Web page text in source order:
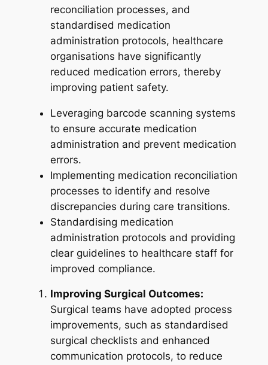
reconciliation processes, and
standardised medication
administration protocols, healthcare
organisations have significantly
reduced medication errors, thereby
improving patient safety.
Leveraging barcode scanning systems
to ensure accurate medication
administration and prevent medication
errors.
Implementing medication reconciliation
processes to identify and resolve
discrepancies during care transitions.
Standardising medication
administration protocols and providing
clear guidelines to healthcare staff for
improved compliance.
Improving Surgical Outcomes:
Surgical teams have adopted process
improvements, such as standardised
surgical checklists and enhanced
communication protocols, to reduce